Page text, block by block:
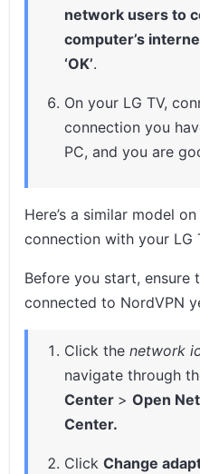
network users to
computer’s
‘OK’.
On your LG TV,
connection you
PC, and you are
Here’s a similar model
connection with your LG
Before you start, ensure
connected to NordVPN
Click thenetwork
navigate through
Center >Open
Center.
ClickChange